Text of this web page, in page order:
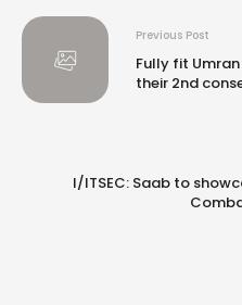
Previous Post
Fully fit
their 2nd
I/ITSEC: Saab to